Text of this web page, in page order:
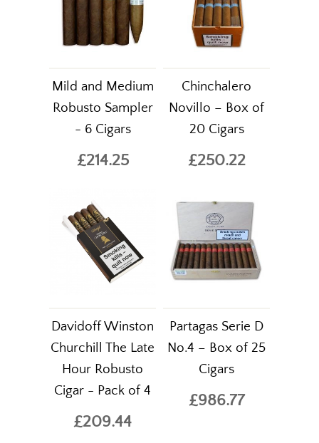
Mild and Medium
Robusto Sampler
- 6 Cigars
£214.25
Chinchalero
Novillo – Box of
20 Cigars
£250.22
Davidoff Winston
Churchill The Late
Hour Robusto
Cigar - Pack of 4
£209.44
Partagas Serie D
No.4 – Box of 25
Cigars
£986.77